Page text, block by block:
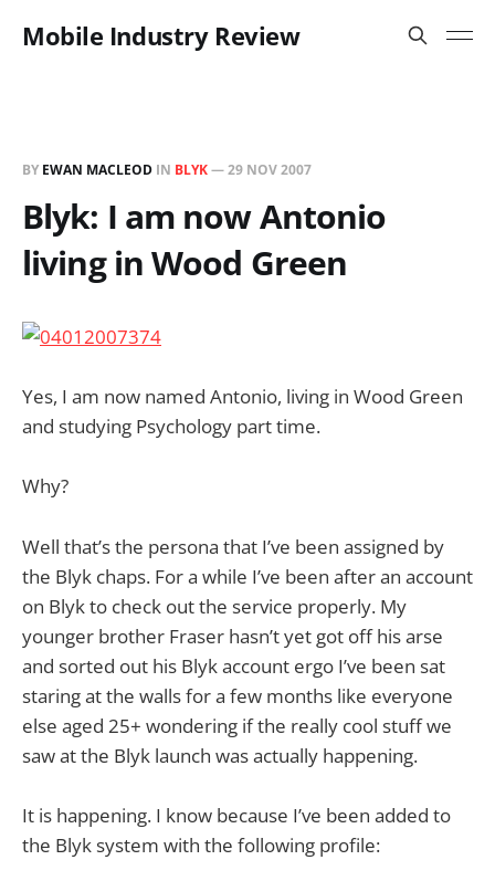
Mobile Industry Review
BY EWAN MACLEOD IN BLYK—29 NOV 2007
Blyk: I am now Antonio
living in Wood Green
Yes, I am now named Antonio, living in Wood Green
and studying Psychology part time.
Why?
Well that’s the persona that I’ve been assigned by
the Blyk chaps. For a while I’ve been after an account
on Blyk to check out the service properly. My
younger brother Fraser hasn’t yet got off his arse
and sorted out his Blyk account ergo I’ve been sat
staring at the walls for a few months like everyone
else aged 25+ wondering if the really cool stuff we
saw at the Blyk launch was actually happening.
It is happening. I know because I’ve been added to
the Blyk system with the following profile: